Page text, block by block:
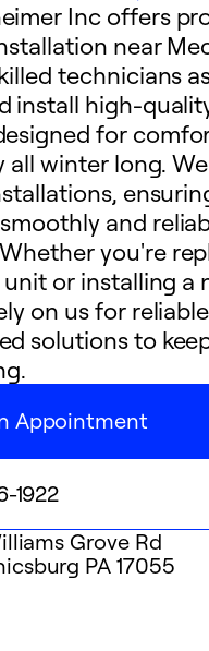
Inc offers
near
technicians
install high-
for
all winter long.
and
you're
or installing a
on us for
solutions to
Appointment
1922
Grove Rd
PA 17055